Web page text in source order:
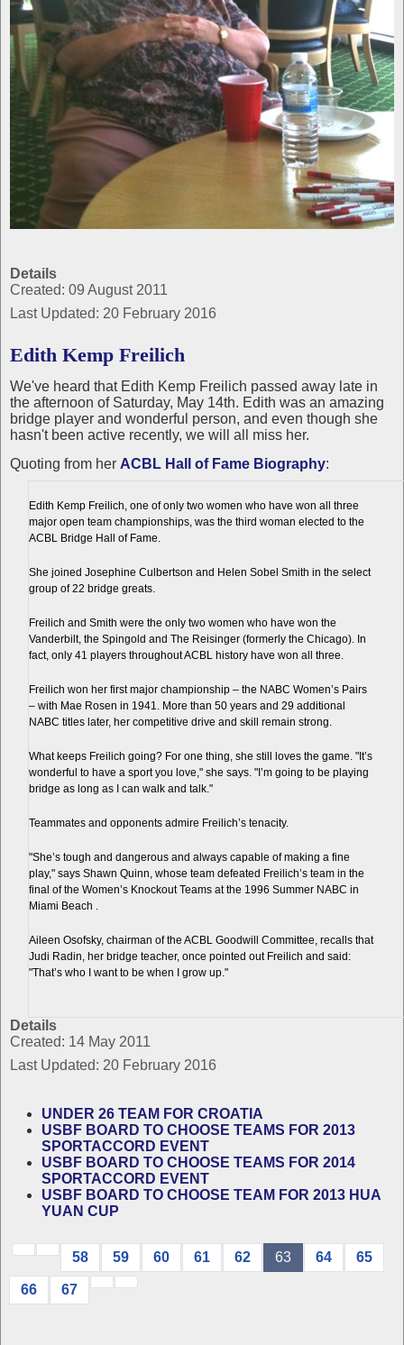
Details
Created: 09 August 2011
Last Updated: 20 February 2016
Edith Kemp Freilich
We've heard that Edith Kemp Freilich passed away late in
the afternoon of Saturday, May 14th. Edith was an amazing
bridge player and wonderful person, and even though she
hasn't been active recently, we will all miss her.
Quoting from her ACBL Hall of Fame Biography:
Edith Kemp Freilich, one of only two women who have won all three
major open team championships, was the third woman elected to the
ACBL Bridge Hall of Fame.
She joined Josephine Culbertson and Helen Sobel Smith in the select
group of 22 bridge greats.
Freilich and Smith were the only two women who have won the
Vanderbilt, the Spingold and The Reisinger (formerly the Chicago). In
fact, only 41 players throughout ACBL history have won all three.
Freilich won her first major championship – the NABC Women’s Pairs
– with Mae Rosen in 1941. More than 50 years and 29 additional
NABC titles later, her competitive drive and skill remain strong.
What keeps Freilich going? For one thing, she still loves the game. "It’s
wonderful to have a sport you love," she says. "I’m going to be playing
bridge as long as I can walk and talk."
Teammates and opponents admire Freilich’s tenacity.
"She’s tough and dangerous and always capable of making a fine
play," says Shawn Quinn, whose team defeated Freilich’s team in the
final of the Women’s Knockout Teams at the 1996 Summer NABC in
Miami Beach .
Aileen Osofsky, chairman of the ACBL Goodwill Committee, recalls that
Judi Radin, her bridge teacher, once pointed out Freilich and said:
"That’s who I want to be when I grow up."
Details
Created: 14 May 2011
Last Updated: 20 February 2016
UNDER 26 TEAM FOR CROATIA
USBF BOARD TO CHOOSE TEAMS FOR 2013
SPORTACCORD EVENT
USBF BOARD TO CHOOSE TEAMS FOR 2014
SPORTACCORD EVENT
USBF BOARD TO CHOOSE TEAM FOR 2013 HUA
YUAN CUP
58 59 60 61 62 63 64 65
66 67